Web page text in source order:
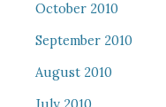
October 2010
September 2010
August 2010